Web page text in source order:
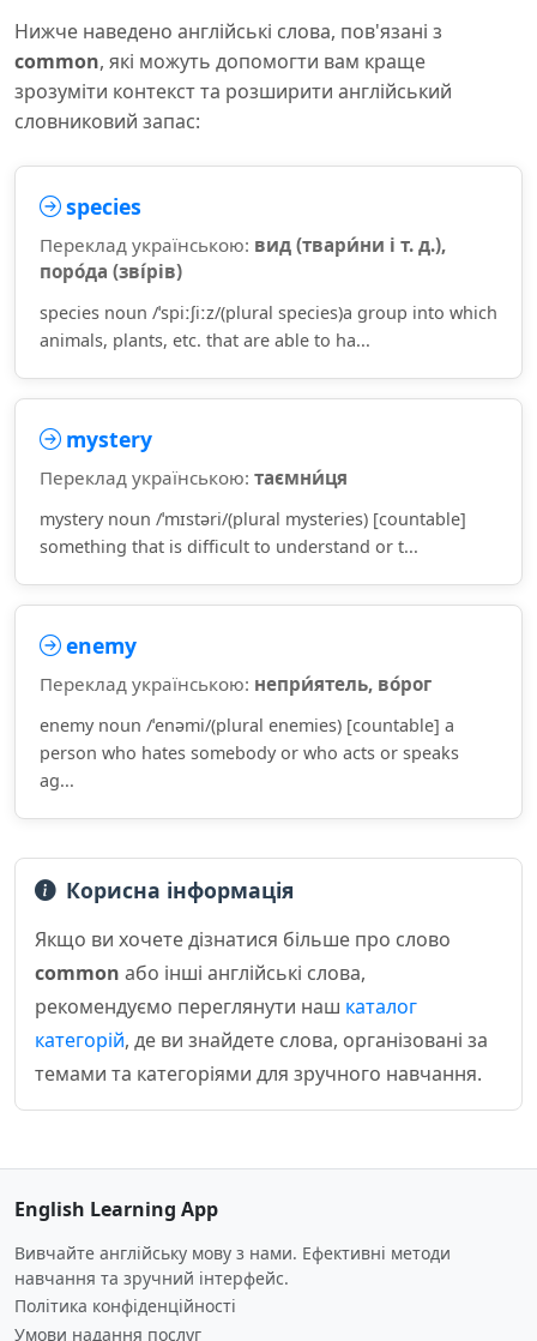
Нижче наведено англійські слова, пов'язані з
common, які можуть допомогти вам краще
зрозуміти контекст та розширити англійський
словниковий запас:
species
Переклад українською: вид (твари́ни і т. д.),
поро́да (зві́рів)
species noun /ˈspiːʃiːz/(plural species)a group into which
animals, plants, etc. that are able to ha...
mystery
Переклад українською: таємни́ця
mystery noun /ˈmɪstəri/(plural mysteries) [countable]
something that is difficult to understand or t...
enemy
Переклад українською: непри́ятель, во́рог
enemy noun /ˈenəmi/(plural enemies) [countable] a
person who hates somebody or who acts or speaks
ag...
Корисна інформація
Якщо ви хочете дізнатися більше про слово
common або інші англійські слова,
рекомендуємо переглянути наш каталог
категорій, де ви знайдете слова, організовані за
темами та категоріями для зручного навчання.
English Learning App
Вивчайте англійську мову з нами. Ефективні методи
навчання та зручний інтерфейс.
Політика конфіденційності
Умови надання послуг